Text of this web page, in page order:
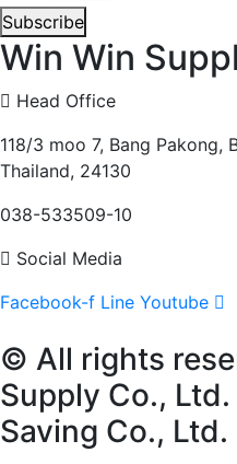
Subscribe
Win Win
Head Office
118/3 moo 7, Bang Pakong,
Thailand, 24130
038-533509-10
Social Media
Facebook-f Line Youtube
© All rights
Supply Co.,
Saving Co., Ltd.